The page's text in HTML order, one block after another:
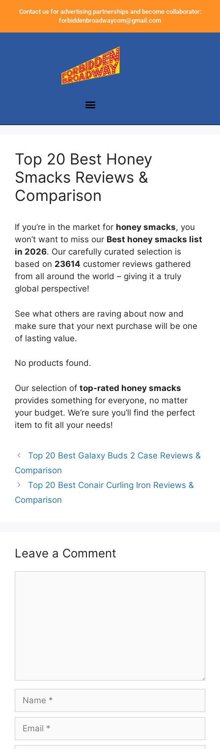
Contact us for advertising partnerships and become collaborator:
forbiddenbroadwaycom@gmail.com
Top 20 Best Honey
Smacks Reviews &
Comparison
If you’re in the market for honey smacks, you
won’t want to miss our Best honey smacks list
in 2026. Our carefully curated selection is
based on 23614 customer reviews gathered
from all around the world – giving it a truly
global perspective!
See what others are raving about now and
make sure that your next purchase will be one
of lasting value.
No products found.
Our selection of top-rated honey smacks
provides something for everyone, no matter
your budget. We’re sure you’ll find the perfect
item to fit all your needs!
Top 20 Best Galaxy Buds 2 Case Reviews &
Comparison
Top 20 Best Conair Curling Iron Reviews &
Comparison
Leave a Comment